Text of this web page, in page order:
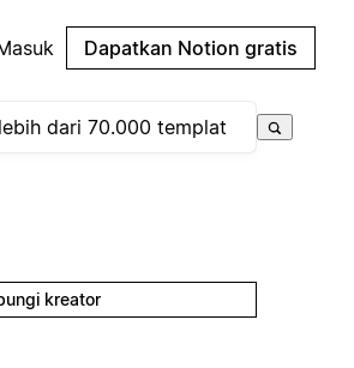
Dapatkan Notion gratis
kreator